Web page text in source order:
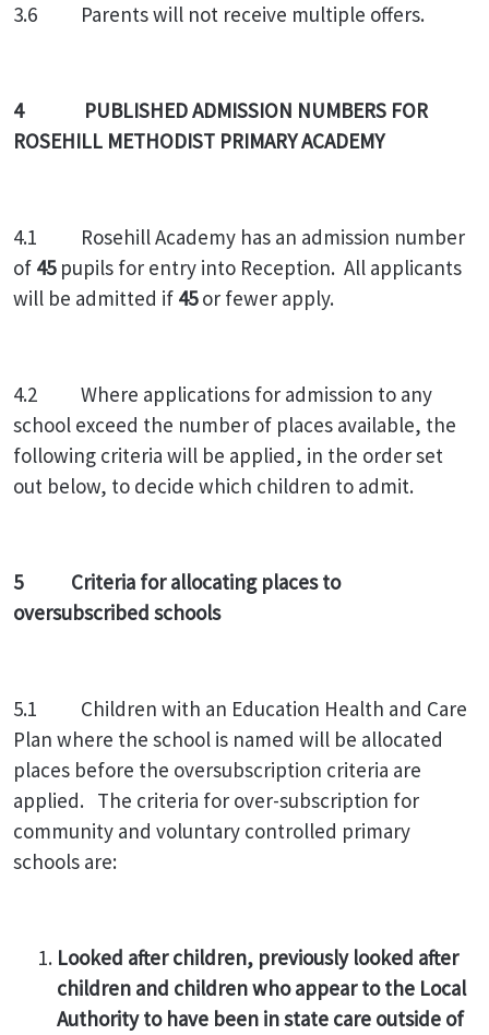
3.6 Parents will not receive multiple offers.
4 PUBLISHED ADMISSION NUMBERS FOR
ROSEHILL METHODIST PRIMARY ACADEMY
4.1 Rosehill Academy has an admission number
of 45pupils for entry into Reception. All applicants
will be admitted if 45or fewer apply.
4.2 Where applications for admission to any
school exceed the number of places available, the
following criteria will be applied, in the order set
out below, to decide which children to admit.
5 Criteria for allocating places to
oversubscribed schools
5.1 Children with an Education Health and Care
Plan where the school is named will be allocated
places before the oversubscription criteria are
applied. The criteria for over-subscription for
community and voluntary controlled primary
schools are:
Looked after children, previously looked after
children and children who appear to the Local
Authority to have been in state care outside of